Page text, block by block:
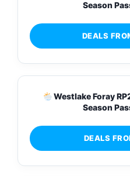
Season
DEALS
Westlake Foray
Season
DEALS